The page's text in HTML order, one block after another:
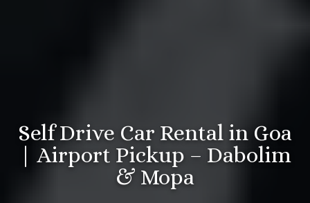
Self Drive Car Rental in Goa
| Airport Pickup – Dabolim
& Mopa